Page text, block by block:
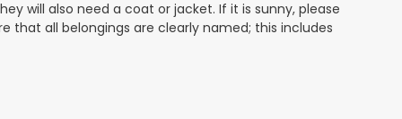
will also need a coat or jacket. If it is sunny, please
that all belongings are clearly named; this includes